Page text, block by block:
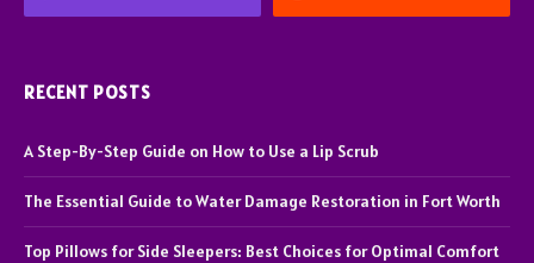
RECENT POSTS
A Step-By-Step Guide on How to Use a Lip Scrub
The Essential Guide to Water Damage Restoration in Fort Worth
Top Pillows for Side Sleepers: Best Choices for Optimal Comfort